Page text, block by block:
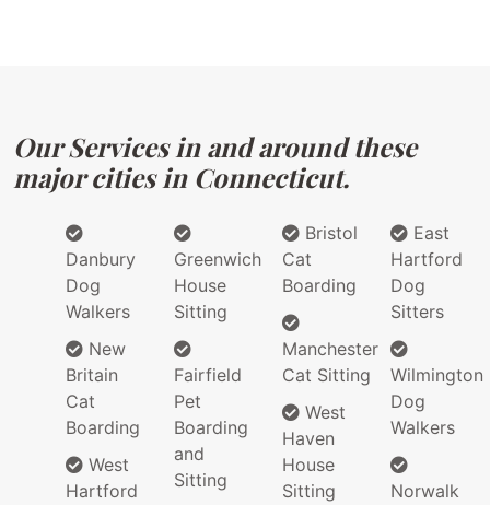
Our Services in and around these
major cities in Connecticut.
Danbury
Dog
Walkers
New
Britain
Cat
Boarding
West
Hartford
Greenwich
House
Sitting
Fairfield
Pet
Boarding
and
Sitting
Bristol
Cat
Boarding
Manchester
Cat Sitting
West
Haven
House
Sitting
East
Hartford
Dog
Sitters
Wilmington
Dog
Walkers
Norwalk